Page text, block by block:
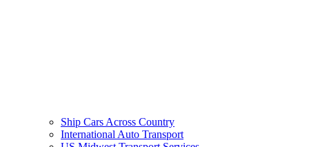
Ship Cars Across Country
International Auto Transport